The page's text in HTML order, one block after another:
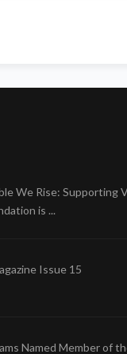
We Rise: Supporting
is ...
Issue 15
Named Member of